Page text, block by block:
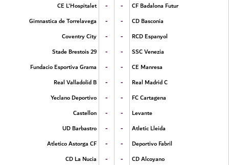
CE L'Hospitalet
- -
CF Badalona Futur
Gimnastica de Torrelavega
- -
CD Basconia
Coventry City
- -
RCD Espanyol
Stade Brestois 29
- -
SSC Venezia
Fundacio Esportiva Grama
- -
CE Manresa
Real Valladolid B
- -
Real Madrid C
Yeclano Deportivo
- -
FC Cartagena
Castellon
- -
Levante
UD Barbastro
- -
Atletic Lleida
Atletico Astorga CF
- -
Deportivo Fabril
CD La Nucia
- -
CD Alcoyano